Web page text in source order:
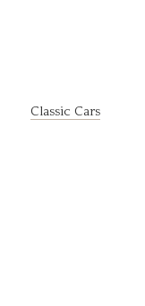
Classic Cars